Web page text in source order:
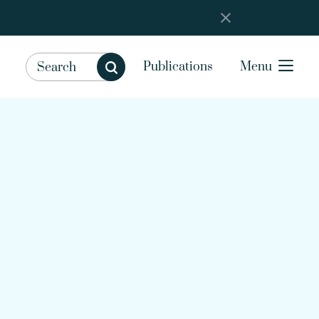
Publications Menu